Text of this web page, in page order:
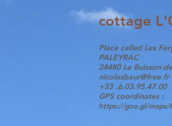
cottage
Place called Les
PALEYRAC
24480 Le Buisson-
nicolasbaur@free.fr
+33 .6.03.95.47.00
GPS coordinates :
https://goo.gl/maps/